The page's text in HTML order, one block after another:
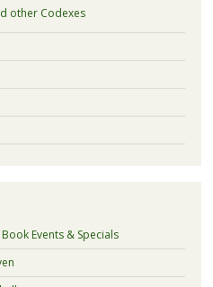
other Codexes
Events & Specials